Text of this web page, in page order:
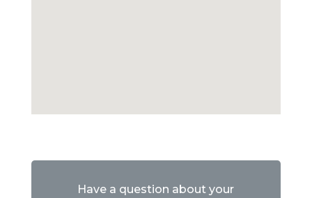
Have a question about your